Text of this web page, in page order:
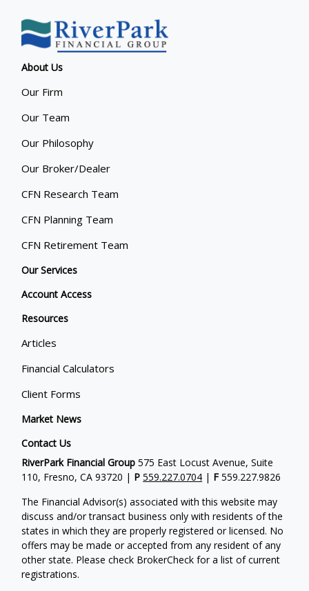
About Us
Our Firm
Our Team
Our Philosophy
Our Broker/Dealer
CFN Research Team
CFN Planning Team
CFN Retirement Team
Our Services
Account Access
Resources
Articles
Financial Calculators
Client Forms
Market News
Contact Us
RiverPark Financial Group 575 East Locust Avenue, Suite
110, Fresno, CA 93720 | P559.227.0704 | F 559.227.9826
The Financial Advisor(s) associated with this website may
discuss and/or transact business only with residents of the
states in which they are properly registered or licensed. No
offers may be made or accepted from any resident of any
other state. Please check BrokerCheck for a list of current
registrations.